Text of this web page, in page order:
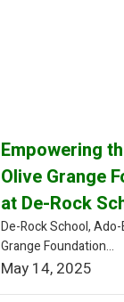
Empowering
Olive Grange
at De-Rock
De-Rock School,
Grange Foundation...
May 14, 2025